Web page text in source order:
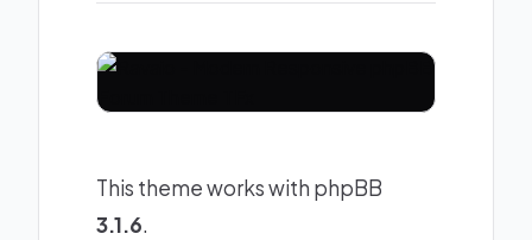
This theme works with phpBB
3.1.6.